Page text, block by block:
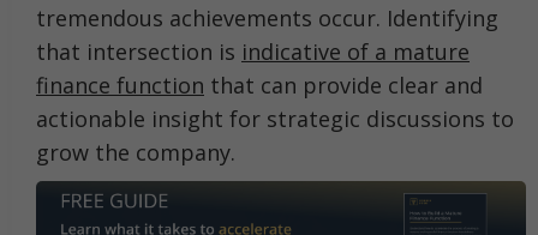
tremendous achievements occur. Identifying
that intersection is indicative of a mature
finance function that can provide clear and
actionable insight for strategic discussions to
grow the company.